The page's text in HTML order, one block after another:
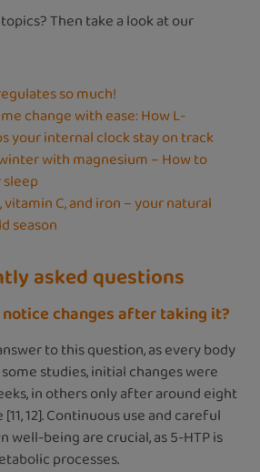
Then take a look at our
so much!
change with ease: How L-
your internal clock stay on track
with magnesium – How to
C, and iron – your natural
season
asked questions
changes after taking it?
to this question, as every body
studies, initial changes were
in others only after around eight
12]. Continuous use and careful
well-being are crucial, as 5-HTP is
processes.